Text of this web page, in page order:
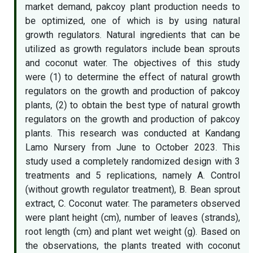
market demand, pakcoy plant production needs to
be optimized, one of which is by using natural
growth regulators. Natural ingredients that can be
utilized as growth regulators include bean sprouts
and coconut water. The objectives of this study
were (1) to determine the effect of natural growth
regulators on the growth and production of pakcoy
plants, (2) to obtain the best type of natural growth
regulators on the growth and production of pakcoy
plants. This research was conducted at Kandang
Lamo Nursery from June to October 2023. This
study used a completely randomized design with 3
treatments and 5 replications, namely A. Control
(without growth regulator treatment), B. Bean sprout
extract, C. Coconut water. The parameters observed
were plant height (cm), number of leaves (strands),
root length (cm) and plant wet weight (g). Based on
the observations, the plants treated with coconut